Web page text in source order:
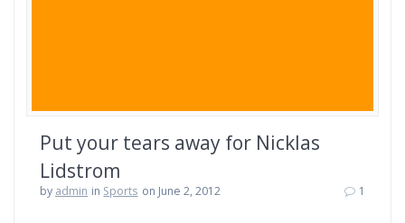
Put your tears away for Nicklas
Lidstrom
by admin in Sports on June 2, 2012 1